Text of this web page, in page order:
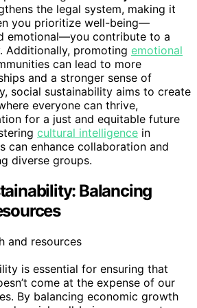
the legal system, making it
you prioritize well-being—
emotional—you contribute to a
Additionally, promoting emotional
can lead to more
and a stronger sense of
social sustainability aims to create
everyone can thrive,
for a just and equitable future
cultural intelligence in
can enhance collaboration and
diverse groups.
Balancing
is essential for ensuring that
come at the expense of our
By balancing economic growth